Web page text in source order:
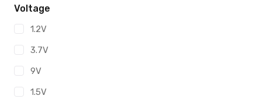
CR2032
CR2320
CR2330
CR2430
CR2450
Voltage
1.2V
3.7V
9V
1.5V